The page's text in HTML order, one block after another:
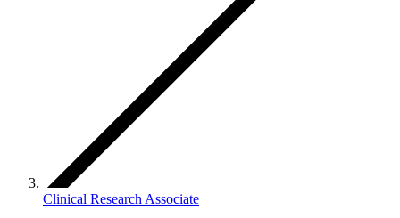
Clinical Research Associate